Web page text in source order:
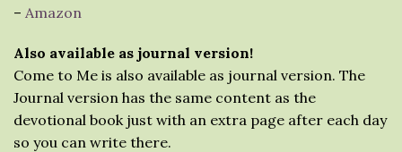
– Amazon
Also available as journal version!
Come to Me is also available as journal version. The
Journal version has the same content as the
devotional book just with an extra page after each day
so you can write there.